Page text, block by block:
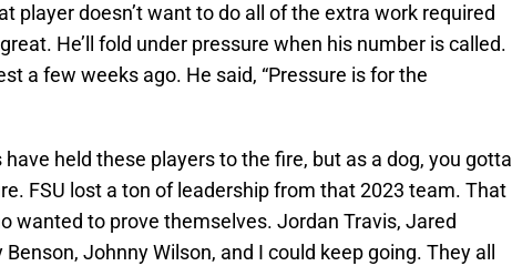
player doesn’t want to do all of the extra work required
He’ll fold under pressure when his number is called.
a few weeks ago. He said, “Pressure is for the
have held these players to the fire, but as a dog, you gotta
FSU lost a ton of leadership from that 2023 team. That
wanted to prove themselves. Jordan Travis, Jared
Johnny Wilson, and I could keep going. They all